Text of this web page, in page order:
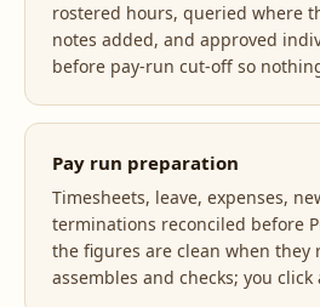
rostered hours, queried where
notes added, and approved
before pay-run cut-off so
Pay run preparation
Timesheets, leave, expenses,
terminations reconciled before
the figures are clean when they
assembles and checks; you